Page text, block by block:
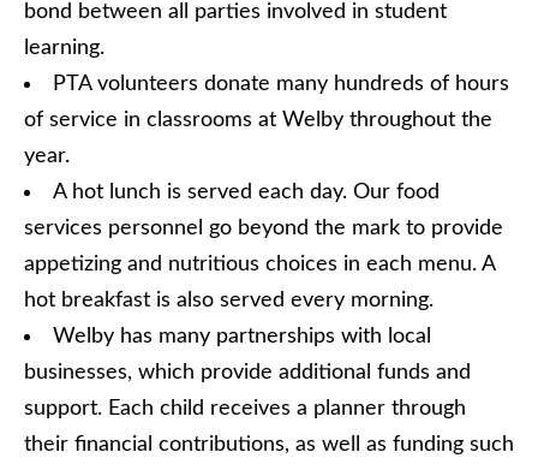
bond between all parties involved in student
learning.
PTA volunteers donate many hundreds of hours
of service in classrooms at Welby throughout the
year.
A hot lunch is served each day. Our food
services personnel go beyond the mark to provide
appetizing and nutritious choices in each menu. A
hot breakfast is also served every morning.
Welby has many partnerships with local
businesses, which provide additional funds and
support. Each child receives a planner through
their financial contributions, as well as funding such